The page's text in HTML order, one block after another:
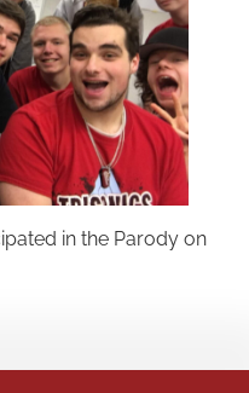
in the Parody on